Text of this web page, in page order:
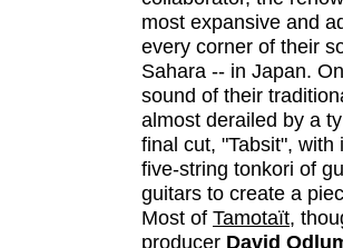
most expansive and
every corner of their
Sahara -- in Japan.
sound of their
almost derailed by a
final cut, "Tabsit",
five-string tonkori of
guitars to create a
Most of Tamotaït,
producer David